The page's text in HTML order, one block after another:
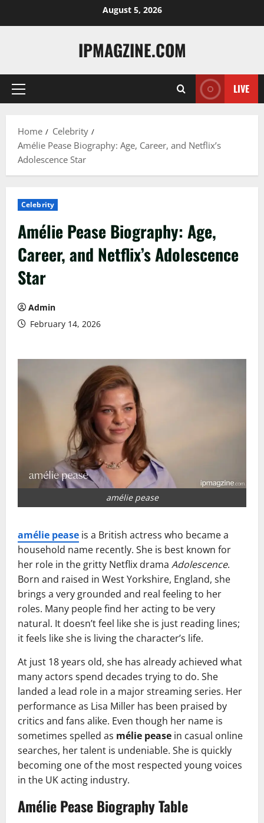
August 5, 2026
IPMAGZINE.COM
Primary
LIVE
Home
Celebrity
Amélie Pease Biography: Age, Career, and Netflix’s
Adolescence Star
Celebrity
Amélie Pease Biography: Age,
Career, and Netflix’s Adolescence
Star
Admin
February 14, 2026
amélie pease
amélie pease is a British actress who became a
household name recently. She is best known for
her role in the gritty Netflix drama Adolescence.
Born and raised in West Yorkshire, England, she
brings a very grounded and real feeling to her
roles. Many people find her acting to be very
natural. It doesn’t feel like she is just reading lines;
it feels like she is living the character’s life.
At just 18 years old, she has already achieved what
many actors spend decades trying to do. She
landed a lead role in a major streaming series. Her
performance as Lisa Miller has been praised by
critics and fans alike. Even though her name is
sometimes spelled as mélie pease in casual online
searches, her talent is undeniable. She is quickly
becoming one of the most respected young voices
in the UK acting industry.
Amélie Pease Biography Table